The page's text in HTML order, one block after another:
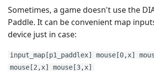
Sometimes, a game doesn't use the
Paddle. It can be convenient map
device just in case:
input_map[p1_paddlex] mouse[0,x]
mouse[2,x] mouse[3,x]